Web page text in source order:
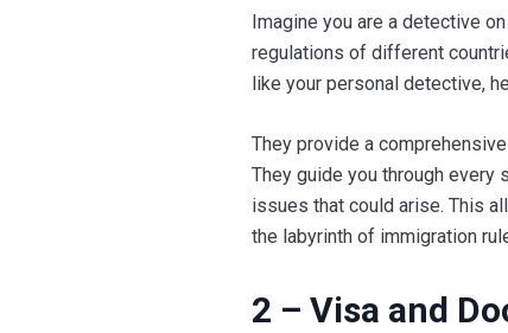
Imagine you are a detective
regulations of different
like your personal detective,
They provide a
They guide you through
issues that could arise. This
the labyrinth of immigration
2 – Visa and